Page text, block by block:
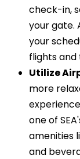
check-in,
your gate.
your
flights
Utilize
more
one of
amenities
and